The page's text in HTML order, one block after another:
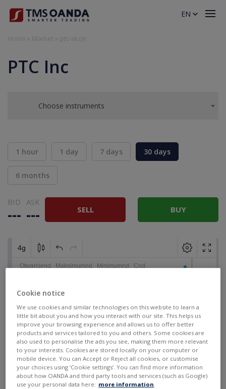
PTC Inc
Choose instruments
1 hour 1 day 7 days 30 days
6 months
BID
---
ASK
--- SELL BUY
EN
Cookie notice
We use cookies and similar technologies on this website to learn a
little bit about you and how you interact with our site. This helps us
improve your browsing experience and allows us to offer better
products and services tailored to you and others. Some cookies are
also used to personalise the ads you see, making them more relevant
to your interests. Cookies are stored locally on your computer or
mobile device. You can Accept or Reject all cookies, or customise
your choices using ‘Cookie settings’. You can find more information
about how OANDA and third party tools and services (such as Google)
use your personal data here: more information.